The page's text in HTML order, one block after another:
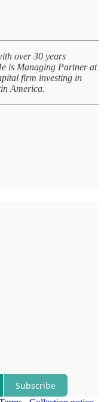
over 30 years
is Managing Partner at
firm investing in
America.
Subscribe